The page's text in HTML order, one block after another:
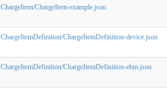
ChargeItem/ChargeItem-example.json
ChargeItemDefinition/ChargeItemDefinition-device.json
ChargeItemDefinition/ChargeItemDefinition-ebm.json